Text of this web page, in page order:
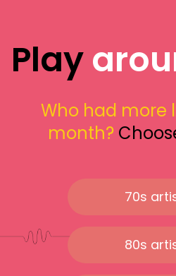
Play
Who had more
month?
70s
80s